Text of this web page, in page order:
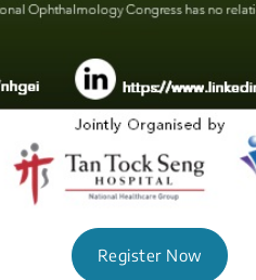
Register Now